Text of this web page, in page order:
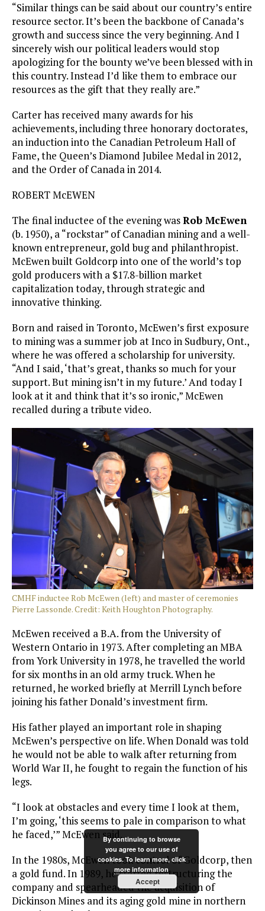
“Similar things can be said about our country’s entire
resource sector. It’s been the backbone of Canada’s
growth and success since the very beginning. And I
sincerely wish our political leaders would stop
apologizing for the bounty we’ve been blessed with in
this country. Instead I’d like them to embrace our
resources as the gift that they really are.”
Carter has received many awards for his
achievements, including three honorary doctorates,
an induction into the Canadian Petroleum Hall of
Fame, the Queen’s Diamond Jubilee Medal in 2012,
and the Order of Canada in 2014.
ROBERT McEWEN
The final inductee of the evening wasRob McEwen
(b. 1950), a “rockstar” of Canadian mining and a well-
known entrepreneur, gold bug and philanthropist.
McEwen built Goldcorp into one of the world’s top
gold producers with a $17.8-billion market
capitalization today, through strategic and
innovative thinking.
Born and raised in Toronto, McEwen’s first exposure
to mining was a summer job at Inco in Sudbury, Ont.,
where he was offered a scholarship for university.
“And I said, ‘that’s great, thanks so much for your
support. But mining isn’t in my future.’ And today I
look at it and think that it’s so ironic,” McEwen
recalled during a tribute video.
CMHF inductee Rob McEwen (left) and master of ceremonies
Pierre Lassonde. Credit: Keith Houghton Photography.
McEwen received a B.A. from the University of
Western Ontario in 1973. After completing an MBA
from York University in 1978, he travelled the world
for six months in an old army truck. When he
returned, he worked briefly at Merrill Lynch before
joining his father Donald’s investment firm.
His father played an important role in shaping
McEwen’s perspective on life. When Donald was told
he would not be able to walk after returning from
World War II, he fought to regain the function of his
legs.
“I look at obstacles and every time I look at them,
I’m going, ‘this seems to pale in comparison to what
he faced,’” McEwen said.
In the 1980s, McEwen took control of Goldcorp, then
a gold fund. In 1989, he started restructuring the
company and spearheaded the acquisition of
Dickinson Mines and its aging gold mine in northern
By continuing to browse
you agree to our use of
cookies. To learn more, click
more information
Accept